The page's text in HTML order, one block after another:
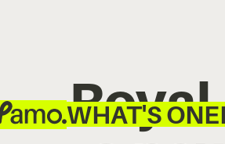
WHAT'S ON